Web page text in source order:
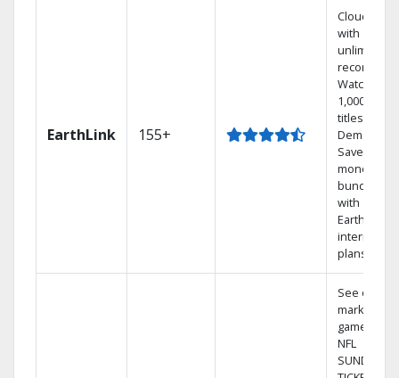
EarthLink 155+
Cloud DVR
with
unlimited
recordings
Watch
1,000s of
titles On
Demand
Save
money by
bundling
with
Earthlink
internet
plans
See out-of-
market
games on
NFL
SUNDAY